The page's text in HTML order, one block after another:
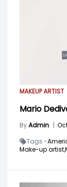
MAKEUP ARTIST
Mario
ByAdmin |
Tags -
Make-up artist,